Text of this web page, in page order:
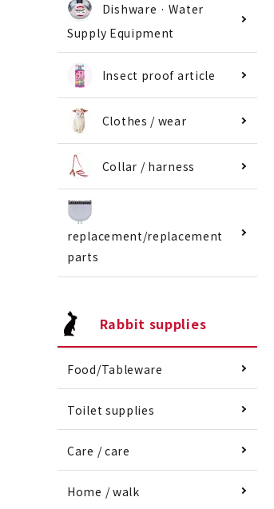
Dishware · Water
Supply Equipment
Insect proof article
Clothes / wear
Collar / harness
replacement/replacement
parts
Rabbit supplies
Food/Tableware
Toilet supplies
Care / care
Home / walk